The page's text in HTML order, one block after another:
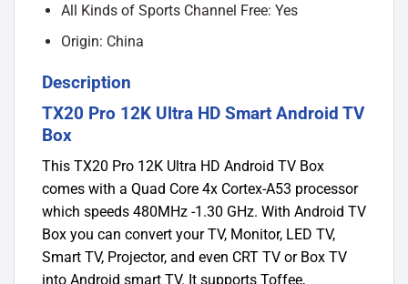
All Kinds of Sports Channel Free: Yes
Origin: China
Description
TX20 Pro 12K Ultra HD Smart Android TV
Box
This TX20 Pro 12K Ultra HD Android TV Box
comes with a Quad Core 4x Cortex-A53 processor
which speeds 480MHz -1.30 GHz. With Android TV
Box you can convert your TV, Monitor, LED TV,
Smart TV, Projector, and even CRT TV or Box TV
into Android smart TV. It supports Toffee,